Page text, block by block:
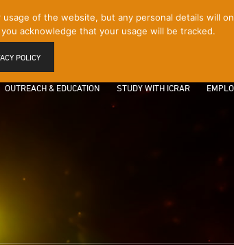
OUTREACH & EDUCATION STUDY WITH ICRAR
of the website, but any personal details will
acknowledge that your usage will be tracked.
POLICY